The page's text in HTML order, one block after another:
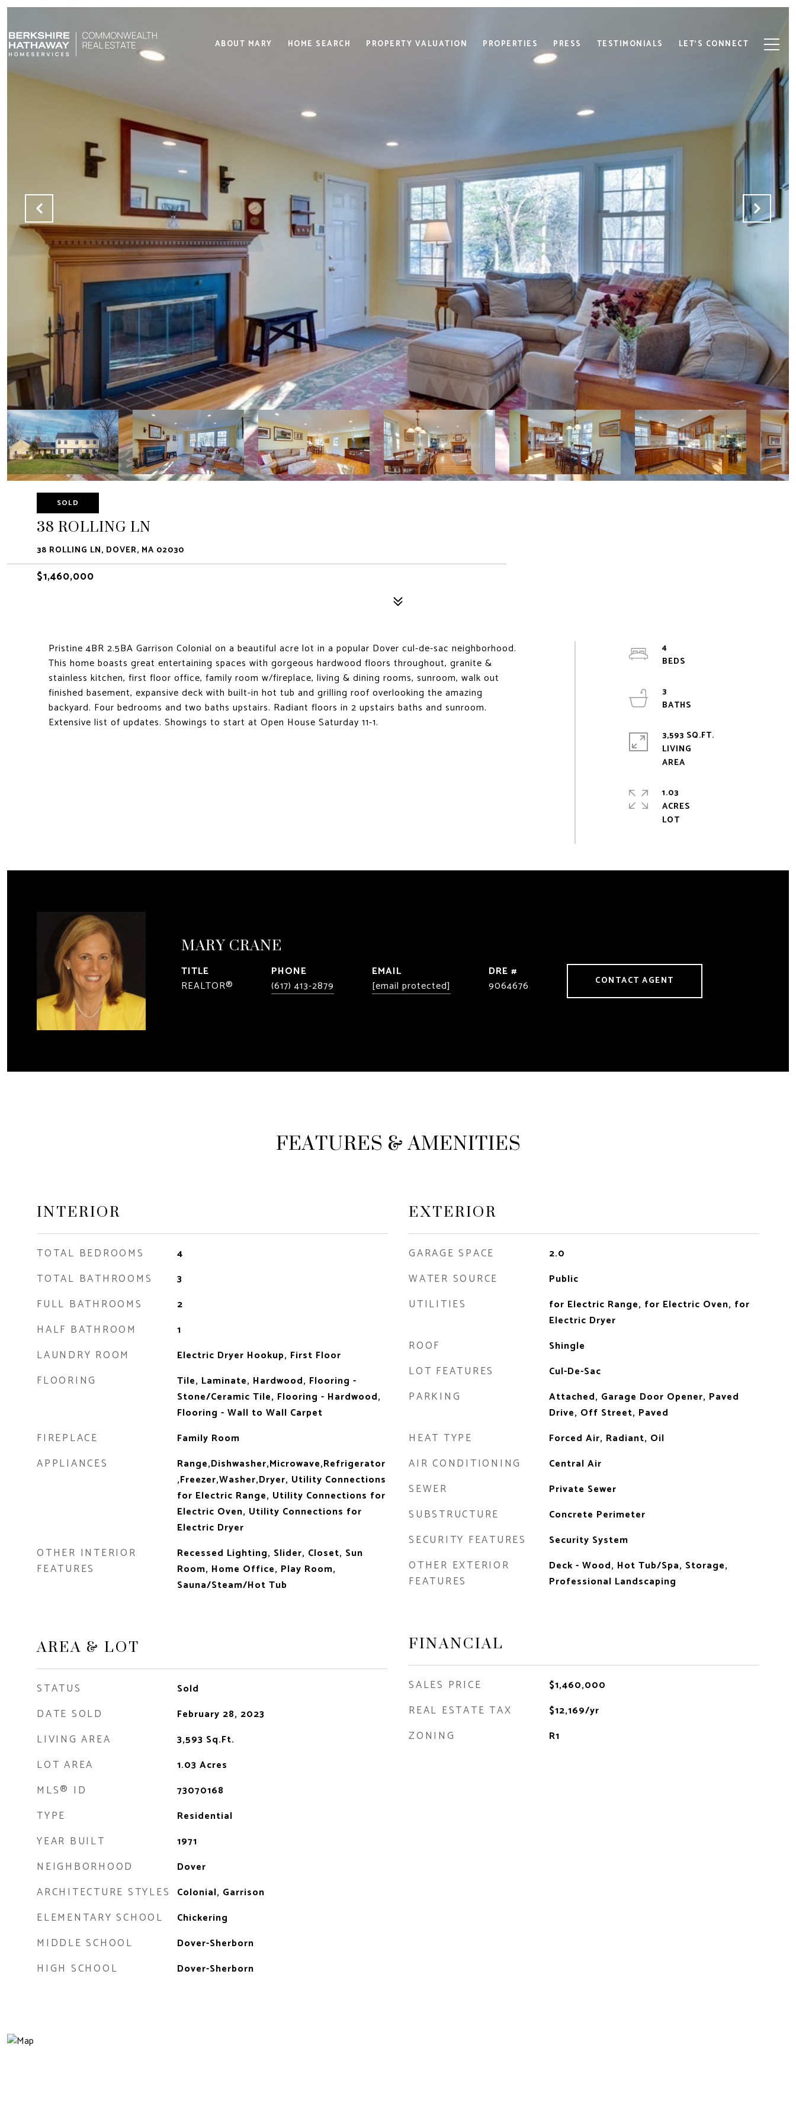
ABOUT MARY HOME SEARCH PROPERTY VALUATION PROPERTIES PRESS TESTIMONIALS LET'S CONNECT
SOLD
38 ROLLING LN
38 ROLLING LN, DOVER, MA 02030
$1,460,000
Pristine 4BR 2.5BA Garrison Colonial on a beautiful acre lot in a popular Dover cul-de-sac neighborhood.
This home boasts great entertaining spaces with gorgeous hardwood floors throughout, granite &
stainless kitchen, first floor office, family room w/fireplace, living & dining rooms, sunroom, walk out
finished basement, expansive deck with built-in hot tub and grilling roof overlooking the amazing
backyard. Four bedrooms and two baths upstairs. Radiant floors in 2 upstairs baths and sunroom.
Extensive list of updates. Showings to start at Open House Saturday 11-1.
4
3
3,593 SQ.FT.
LIVING
1.03
ACRES
MARY CRANE
TITLE
REALTOR®
PHONE
(617) 413-2879
EMAIL
[email protected]
DRE #
9064676
CONTACT AGENT
FEATURES & AMENITIES
INTERIOR
TOTAL BEDROOMS 4
TOTAL BATHROOMS 3
FULL BATHROOMS 2
HALF BATHROOM 1
LAUNDRY ROOM Electric Dryer Hookup, First Floor
FLOORING
Tile, Laminate, Hardwood, Flooring -
Stone/Ceramic Tile, Flooring - Hardwood,
Flooring - Wall to Wall Carpet
FIREPLACE Family Room
APPLIANCES
Range,Dishwasher,Microwave,Refrigerator
,Freezer,Washer,Dryer, Utility Connections
for Electric Range, Utility Connections for
Electric Oven, Utility Connections for
Electric Dryer
OTHER INTERIOR
FEATURES
Recessed Lighting, Slider, Closet, Sun
Room, Home Office, Play Room,
Sauna/Steam/Hot Tub
AREA & LOT
STATUS Sold
DATE SOLD February 28, 2023
LIVING AREA 3,593 Sq.Ft.
LOT AREA 1.03 Acres
MLS® ID 73070168
TYPE Residential
YEAR BUILT 1971
NEIGHBORHOOD Dover
ARCHITECTURE STYLES Colonial, Garrison
ELEMENTARY SCHOOL Chickering
MIDDLE SCHOOL Dover-Sherborn
HIGH SCHOOL Dover-Sherborn
EXTERIOR
GARAGE SPACE 2.0
WATER SOURCE Public
UTILITIES
for Electric Range, for Electric Oven, for
Electric Dryer
ROOF Shingle
LOT FEATURES Cul-De-Sac
PARKING
Attached, Garage Door Opener, Paved
Drive, Off Street, Paved
HEAT TYPE Forced Air, Radiant, Oil
AIR CONDITIONING Central Air
SEWER Private Sewer
SUBSTRUCTURE Concrete Perimeter
SECURITY FEATURES Security System
OTHER EXTERIOR
FEATURES
Deck - Wood, Hot Tub/Spa, Storage,
Professional Landscaping
FINANCIAL
SALES PRICE $1,460,000
REAL ESTATE TAX $12,169/yr
ZONING R1